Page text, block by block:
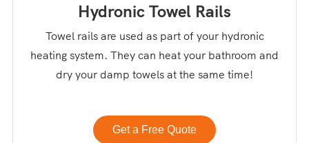
Hydronic Towel Rails
Towel rails are used as part of your hydronic
heating system. They can heat your bathroom and
dry your damp towels at the same time!
Get a Free Quote